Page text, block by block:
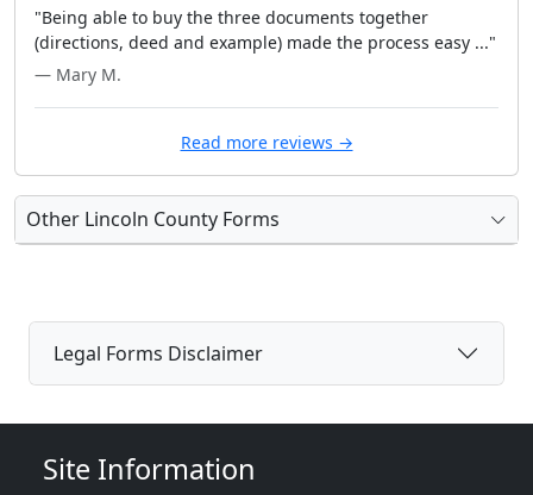
"Being able to buy the three documents together
(directions, deed and example) made the process easy ..."
— Mary M.
Read more reviews →
Other Lincoln County Forms
Legal Forms Disclaimer
Site Information